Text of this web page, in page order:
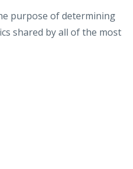
purpose of determining
shared by all of the most